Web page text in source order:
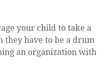
your child to take a
they have to be a drum
an organization with